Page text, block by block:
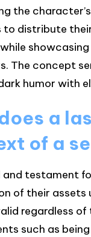
the
distribute
The concept
humor with
a
of a
and testament
of their assets
regardless
such as